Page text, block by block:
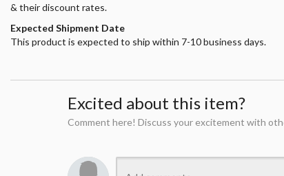
& their discount rates.
Expected Shipment Date
This product is expected to ship within 7-10 business days.
Excited about this item?
Comment here! Discuss your excitement with